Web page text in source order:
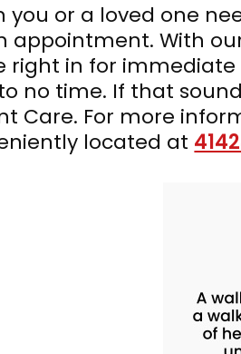
you or a loved one
appointment. With
right in for
no time. If that
Care. For more
located at